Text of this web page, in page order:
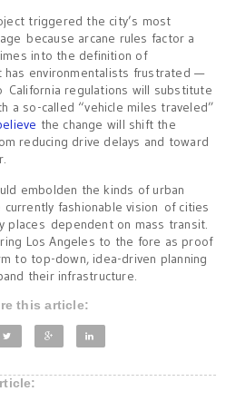
triggered the city’s most
because arcane rules factor a
into the definition of
has environmentalists frustrated —
California regulations will substitute
a so-called “vehicle miles traveled”
the change will shift the
reducing drive delays and toward
embolden the kinds of urban
fashionable vision of cities
places dependent on mass transit.
Los Angeles to the fore as proof
to top-down, idea-driven planning
their infrastructure.
this article: